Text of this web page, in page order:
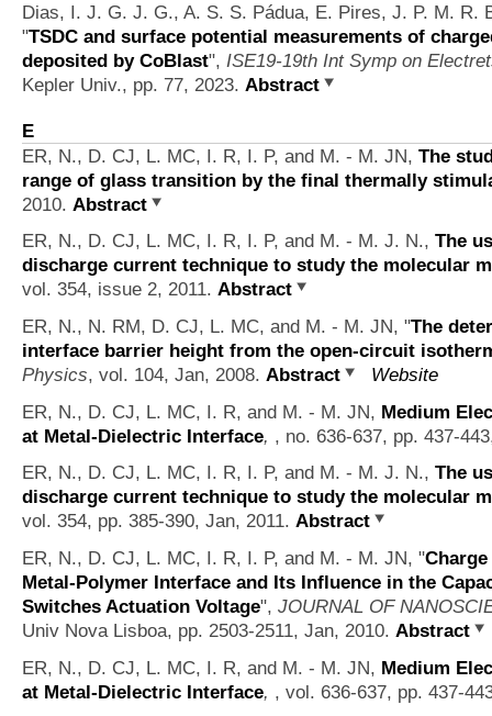
Dias, I. J. G. J. G., A. S. S. Pádua, E. Pires, J. P. M. R.
"TSDC and surface potential measurements of
deposited by CoBlast", ISE19-19th Int Symp on
Kepler Univ., pp. 77, 2023. Abstract
E
ER, N., D. CJ, L. MC, I. R, I. P, and M. - M. JN, The
range of glass transition by the final thermally
2010. Abstract
ER, N., D. CJ, L. MC, I. R, I. P, and M. - M. J. N., The
discharge current technique to study the molecular
vol. 354, issue 2, 2011. Abstract
ER, N., N. RM, D. CJ, L. MC, and M. - M. JN, "The
interface barrier height from the open-circuit
Physics, vol. 104, Jan, 2008. Abstract
Website
ER, N., D. CJ, L. MC, I. R, and M. - M. JN, Medium
at Metal-Dielectric Interface, , no. 636-637, pp. 437-
ER, N., D. CJ, L. MC, I. R, I. P, and M. - M. J. N., The
discharge current technique to study the molecular
vol. 354, pp. 385-390, Jan, 2011. Abstract
ER, N., D. CJ, L. MC, I. R, I. P, and M. - M. JN, "
Metal-Polymer Interface and Its Influence in the
Switches Actuation Voltage", JOURNAL OF
Univ Nova Lisboa, pp. 2503-2511, Jan, 2010. Abstract
ER, N., D. CJ, L. MC, I. R, and M. - M. JN, Medium
at Metal-Dielectric Interface, , vol. 636-637, pp. 437-